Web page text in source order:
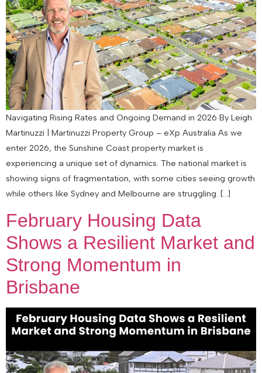
Navigating Rising Rates and Ongoing Demand in 2026 By Leigh
Martinuzzi | Martinuzzi Property Group – eXp Australia As we
enter 2026, the Sunshine Coast property market is
experiencing a unique set of dynamics. The national market is
showing signs of fragmentation, with some cities seeing growth
while others like Sydney and Melbourne are struggling. […]
February Housing Data
Shows a Resilient Market and
Strong Momentum in
Brisbane